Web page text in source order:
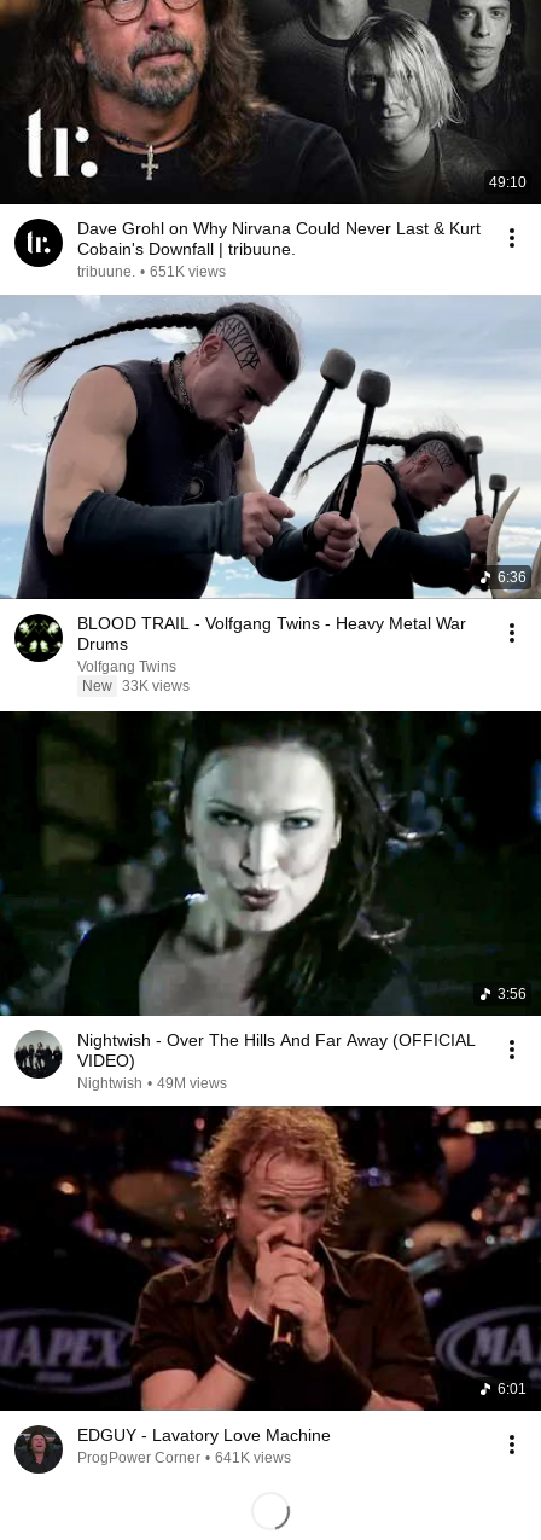
49:10
Dave Grohl on Why Nirvana Could Never Last & Kurt
Cobain's Downfall | tribuune.
tribuune. • 651K views
6:36
BLOOD TRAIL - Volfgang Twins - Heavy Metal War
Drums
Volfgang Twins
New 33K views
3:56
Nightwish - Over The Hills And Far Away (OFFICIAL
VIDEO)
Nightwish • 49M views
6:01
EDGUY - Lavatory Love Machine
ProgPower Corner • 641K views